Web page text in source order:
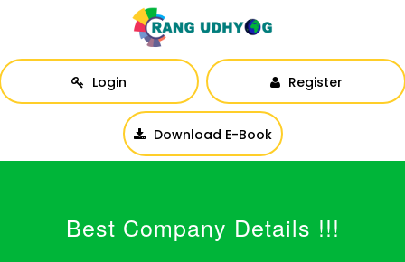
Login Register
Download E-Book
Best Company Details !!!